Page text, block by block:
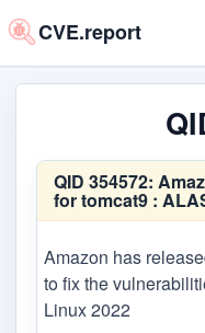
CVE.report
QID 354572:
for tomcat9 :
Amazon has
to fix the
Linux 2022